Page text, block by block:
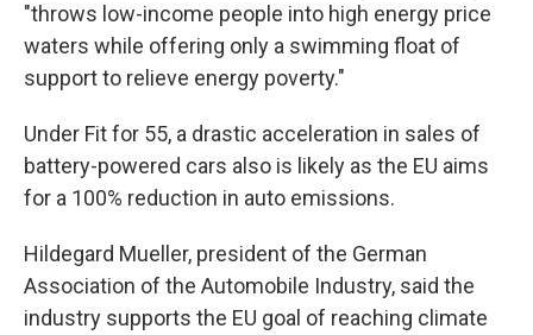
"throws low-income people into high energy price
waters while offering only a swimming float of
support to relieve energy poverty."
Under Fit for 55, a drastic acceleration in sales of
battery-powered cars also is likely as the EU aims
for a 100% reduction in auto emissions.
Hildegard Mueller, president of the German
Association of the Automobile Industry, said the
industry supports the EU goal of reaching climate